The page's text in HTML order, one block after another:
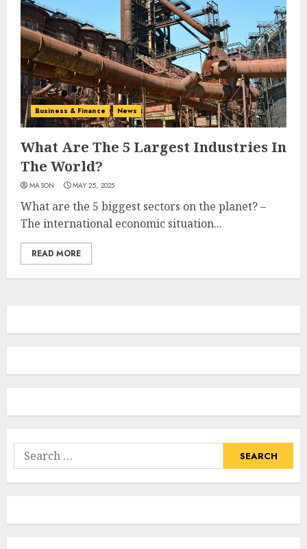
Business & Finance News
What Are The 5 Largest Industries In
The World?
MASON MAY 25, 2025
What are the 5 biggest sectors on the planet? –
The international economic situation...
READ MORE
Search
for: